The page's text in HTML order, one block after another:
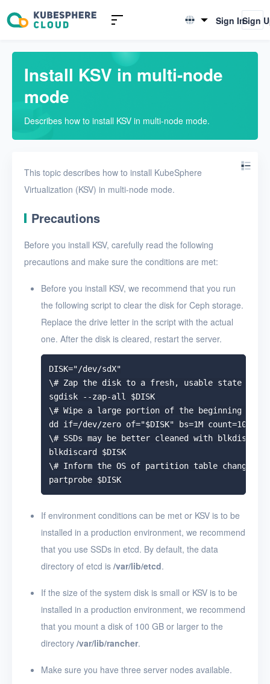
English
Sign InSign
Install KSV in multi-node
mode
Describes how to install KSV in multi-node mode.
This topic describes how to install KubeSphere
Virtualization (KSV) in multi-node mode.
Precautions
Before you install KSV, carefully read the following
precautions and make sure the conditions are met:
Before you install KSV, we recommend that you run
the following script to clear the disk for Ceph storage.
Replace the drive letter in the script with the actual
one. After the disk is cleared, restart the server.
DISK="/dev/sdX"
\# Zap the disk to a fresh, usable state
sgdisk --zap-all $DISK
\# Wipe a large portion of the beginning of
dd if=/dev/zero of="$DISK" bs=1M count=100
\# SSDs may be better cleaned with
blkdiscard $DISK
\# Inform the OS of partition table changes
partprobe $DISK
If environment conditions can be met or KSV is to be
installed in a production environment, we recommend
that you use SSDs in etcd. By default, the data
directory of etcd is /var/lib/etcd.
If the size of the system disk is small or KSV is to be
installed in a production environment, we recommend
that you mount a disk of 100 GB or larger to the
directory /var/lib/rancher.
Make sure you have three server nodes available.
Introduction to KSV
Quick Start
Install KSV in single-node
mode
Get started with a VM
Install KSV on KubeSphere
Enable KubeSphere
User Guide
Glossary
Release Notes